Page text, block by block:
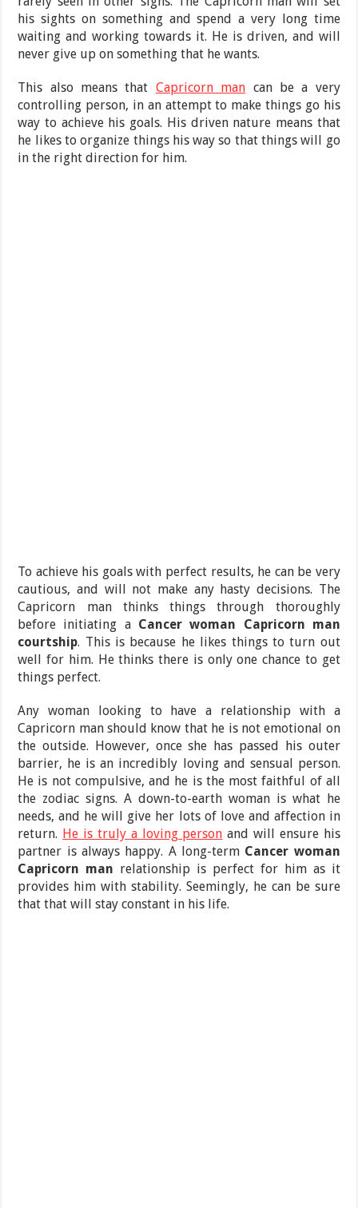
his sights on something and spend a very long time
waiting and working towards it. He is driven, and will
never give up on something that he wants.
This also means that Capricorn man can be a very
controlling person, in an attempt to make things go his
way to achieve his goals. His driven nature means that
he likes to organize things his way so that things will go
in the right direction for him.
To achieve his goals with perfect results, he can be very
cautious, and will not make any hasty decisions. The
Capricorn man thinks things through thoroughly
before initiating a Cancer woman Capricorn man
courtship. This is because he likes things to turn out
well for him. He thinks there is only one chance to get
things perfect.
Any woman looking to have a relationship with a
Capricorn man should know that he is not emotional on
the outside. However, once she has passed his outer
barrier, he is an incredibly loving and sensual person.
He is not compulsive, and he is the most faithful of all
the zodiac signs. A down-to-earth woman is what he
needs, and he will give her lots of love and affection in
return. He is truly a loving person and will ensure his
partner is always happy. A long-term Cancer woman
Capricorn man relationship is perfect for him as it
provides him with stability. Seemingly, he can be sure
that that will stay constant in his life.